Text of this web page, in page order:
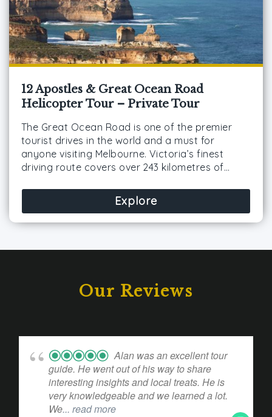
12 Apostles & Great Ocean Road
Helicopter Tour – Private Tour
The Great Ocean Road is one of the premier
tourist drives in the world and a must for
anyone visiting Melbourne. Victoria’s finest
driving route covers over 243 kilometres of…
Explore
Our Reviews
Alan was an excellent tour
guide. He went out of his way to share
interesting insights and local treats. He is
very knowledgeable and we learned a lot.
We... read more